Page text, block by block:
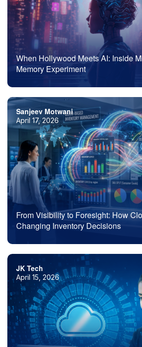
When Hollywood Meets AI: Inside
Memory Experiment
Sanjeev Motwani
April 17, 2026
From Visibility to Foresight: How
Changing Inventory Decisions
JK Tech
April 15, 2026